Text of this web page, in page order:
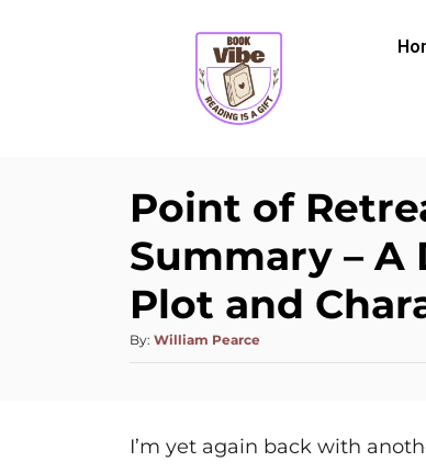
Point of
Summary –
Plot and
By: William Pearce
I’m yet again back with